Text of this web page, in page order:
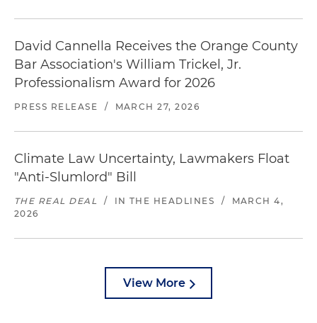
David Cannella Receives the Orange County
Bar Association's William Trickel, Jr.
Professionalism Award for 2026
PRESS RELEASE / MARCH 27, 2026
Climate Law Uncertainty, Lawmakers Float
"Anti-Slumlord" Bill
THE REAL DEAL / IN THE HEADLINES /
MARCH 4,
2026
View More